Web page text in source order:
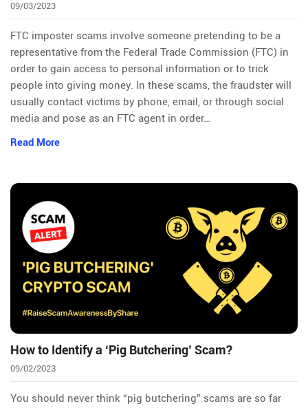
09/03/2023
FTC imposter scams involve someone pretending to be a
representative from the Federal Trade Commission (FTC) in
order to gain access to personal information or to trick
people into giving money. In these scams, the fraudster will
usually contact victims by phone, email, or through social
media and pose as an FTC agent in order…
Read More
How to Identify a ‘Pig Butchering’ Scam?
09/02/2023
You should never think “pig butchering” scams are so far